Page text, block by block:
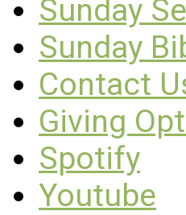
Sunday
Sunday
Contact
Giving
Spotify
Youtube